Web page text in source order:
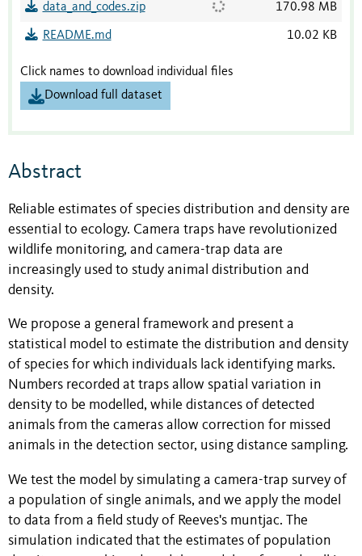
data_and_codes.zip 170.98 MB
README.md 10.02 KB
Click names to download individual files
Download full dataset
Abstract
Reliable estimates of species distribution and density are
essential to ecology. Camera traps have revolutionized
wildlife monitoring, and camera-trap data are
increasingly used to study animal distribution and
density.
We propose a general framework and present a
statistical model to estimate the distribution and density
of species for which individuals lack identifying marks.
Numbers recorded at traps allow spatial variation in
density to be modelled, while distances of detected
animals from the cameras allow correction for missed
animals in the detection sector, using distance sampling.
We test the model by simulating a camera-trap survey of
a population of single animals, and we apply the model
to data from a field study of Reeves's muntjac. The
simulation indicated that the estimates of population